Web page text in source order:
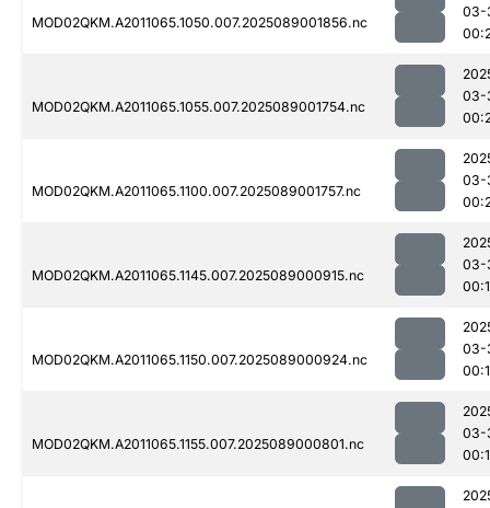
MOD02QKM.A2011065.1050.007.2025089001856.nc
03-
MOD02QKM.A2011065.1055.007.2025089001754.nc
03-
MOD02QKM.A2011065.1100.007.2025089001757.nc
03-
MOD02QKM.A2011065.1145.007.2025089000915.nc
03-
MOD02QKM.A2011065.1150.007.2025089000924.nc
03-
MOD02QKM.A2011065.1155.007.2025089000801.nc
03-